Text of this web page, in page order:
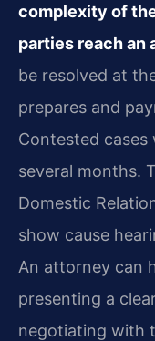
complexity of
parties reach an
be resolved at
prepares and
Contested
several months.
Domestic
show cause
An attorney can
presenting a
negotiating with